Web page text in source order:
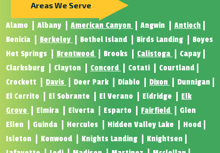
Areas We Serve
Alamo Albany American Canyon Angwin
Antioch
Benicia
Berkeley Bethel Island Birds Landing
Boyes
Hot Springs
Brentwood Brooks Calistoga
Capay
Clarksburg
Clayton Concord Cotati
Courtland
Crockett
Davis Deer Park Diablo Dixon
Dunnigan
El Cerrito
El Sobrante El Verano Eldridge
Elk
Grove
Elmira Elverta Esparto Fairfield
Glen
Ellen
Guinda Hercules Hidden Valley Lake
Hood
Isleton
Kenwood Knights Landing
Knightsen